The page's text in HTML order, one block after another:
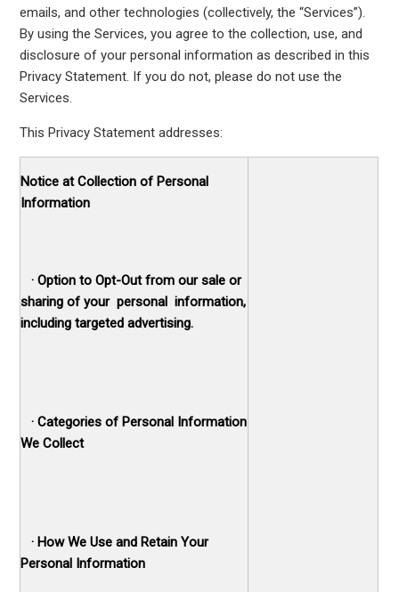
emails, and other technologies (collectively, the “Services”).
By using the Services, you agree to the collection, use, and
disclosure of your personal information as described in this
Privacy Statement. If you do not, please do not use the
Services.
This Privacy Statement addresses:
Notice at Collection of Personal
Information
·Option to Opt-Out from our sale or
sharing of your personal information,
including targeted advertising.
·Categories of Personal Information
We Collect
·How We Use and Retain Your
Personal Information